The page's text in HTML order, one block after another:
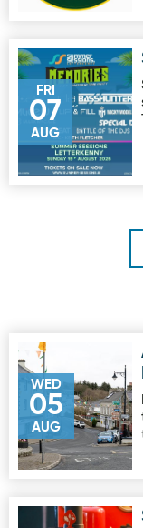
FRI
07
AUG
Image for Summer
WED
05
AUG
Image for
Image for Santa